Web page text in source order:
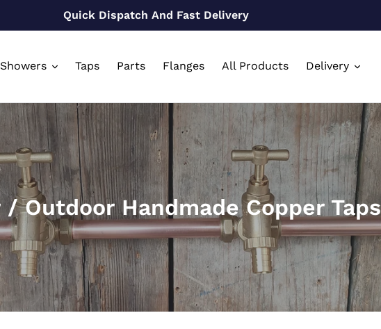
Quick Dispatch And Fast Delivery
Showers Taps Parts Flanges All Products Delivery
/ Outdoor Handmade Copper Taps